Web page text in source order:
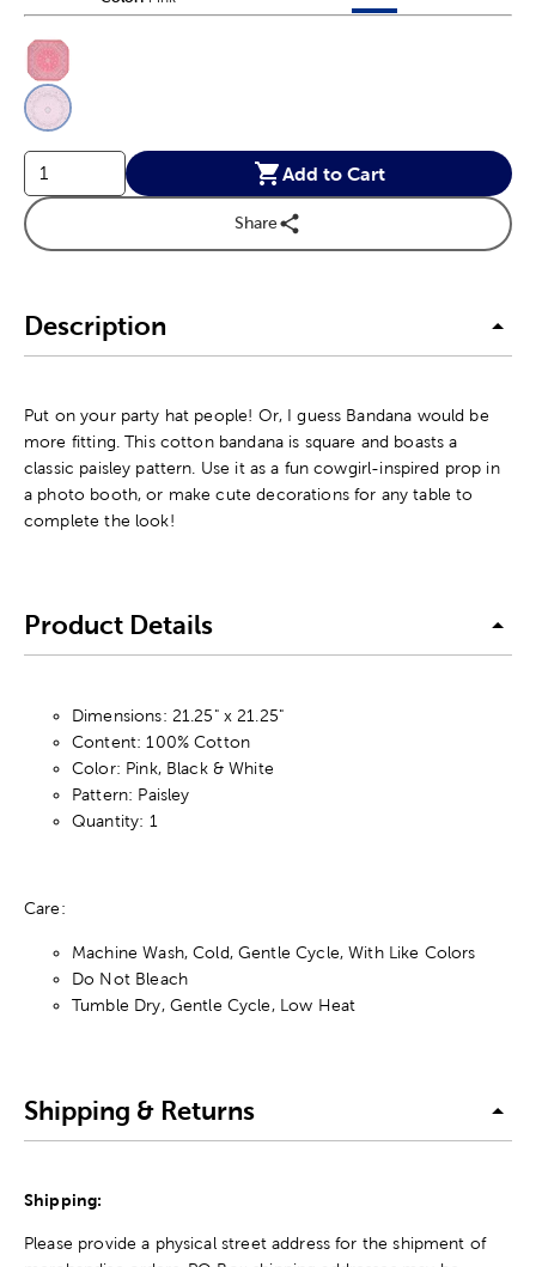
Product Options
Add to Cart
Share
Description
Put on your party hat people! Or, I guess Bandana would be
more fitting. This cotton bandana is square and boasts a
classic paisley pattern. Use it as a fun cowgirl-inspired prop in
a photo booth, or make cute decorations for any table to
complete the look!
Product Details
Dimensions: 21.25" x 21.25"
Content: 100% Cotton
Color: Pink, Black & White
Pattern: Paisley
Quantity: 1
Care:
Machine Wash, Cold, Gentle Cycle, With Like Colors
Do Not Bleach
Tumble Dry, Gentle Cycle, Low Heat
Shipping & Returns
Shipping:
Please provide a physical street address for the shipment of